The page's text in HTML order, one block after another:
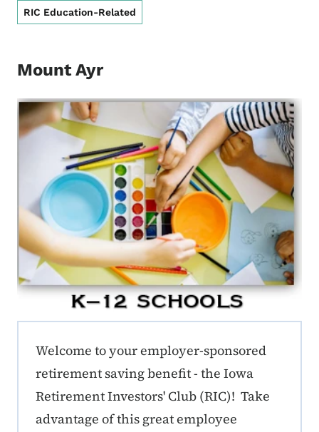
RIC Education-Related
Mount Ayr
ERE K-12 Callout 1
Welcome to your employer-sponsored
retirement saving benefit - the Iowa
Retirement Investors' Club (RIC)! Take
advantage of this great employee